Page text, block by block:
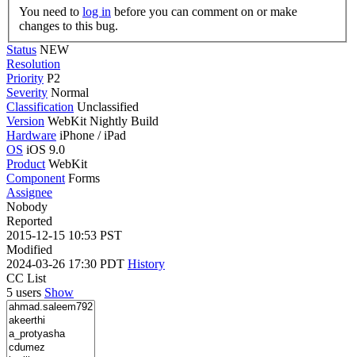
You need to log in
changes to this bug.
Status NEW
Resolution
Priority P2
Severity Normal
Classification Unclassified
Version WebKit Nightly Build
Hardware iPhone / iPad
OS iOS 9.0
Product WebKit
Component Forms
Assignee
Nobody
Reported
2015-12-15 10:53 PST
Modified
2024-03-26 17:30 PDT History
CC List
5 users Show